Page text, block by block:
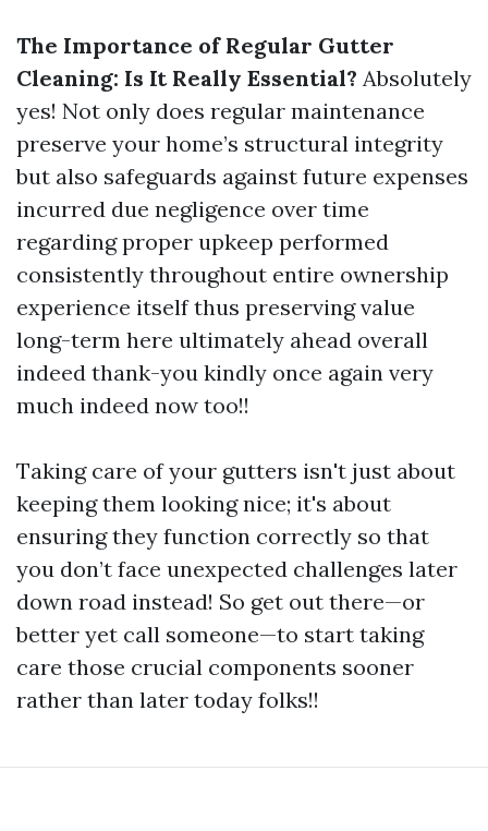
The Importance of Regular Gutter
Cleaning: Is It Really Essential? Absolutely
yes! Not only does regular maintenance
preserve your home’s structural integrity
but also safeguards against future expenses
incurred due negligence over time
regarding proper upkeep performed
consistently throughout entire ownership
experience itself thus preserving value
long-term here ultimately ahead overall
indeed thank-you kindly once again very
much indeed now too!!
Taking care of your gutters isn't just about
keeping them looking nice; it's about
ensuring they function correctly so that
you don’t face unexpected challenges later
down road instead! So get out there—or
better yet call someone—to start taking
care those crucial components sooner
rather than later today folks!!